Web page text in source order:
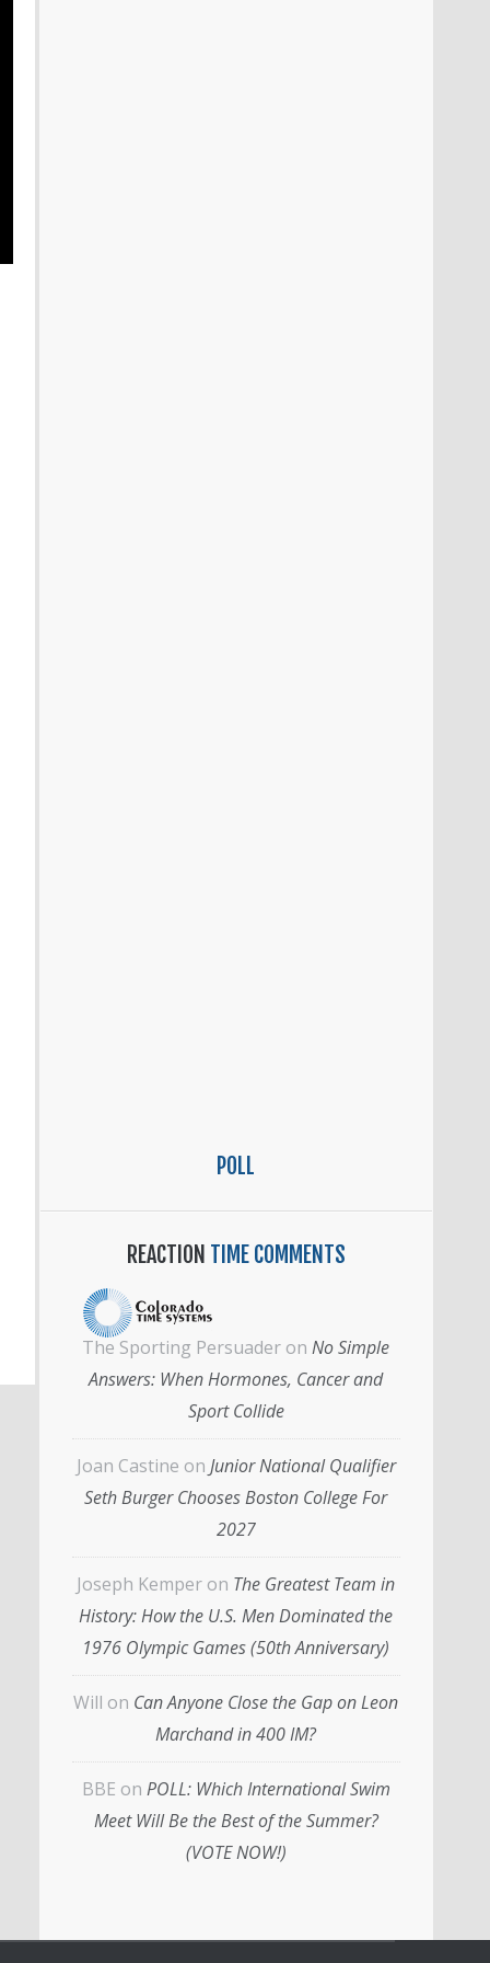
POLL
REACTION TIME COMMENTS
The Sporting Persuader on No Simple
Answers: When Hormones, Cancer and
Sport Collide
Joan Castine on Junior National Qualifier
Seth Burger Chooses Boston College For
2027
Joseph Kemper on The Greatest Team in
History: How the U.S. Men Dominated the
1976 Olympic Games (50th Anniversary)
Will on Can Anyone Close the Gap on Leon
Marchand in 400 IM?
BBE on POLL: Which International Swim
Meet Will Be the Best of the Summer?
(VOTE NOW!)